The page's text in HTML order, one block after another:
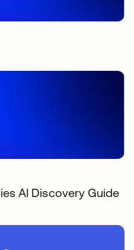
AI Discovery Guide